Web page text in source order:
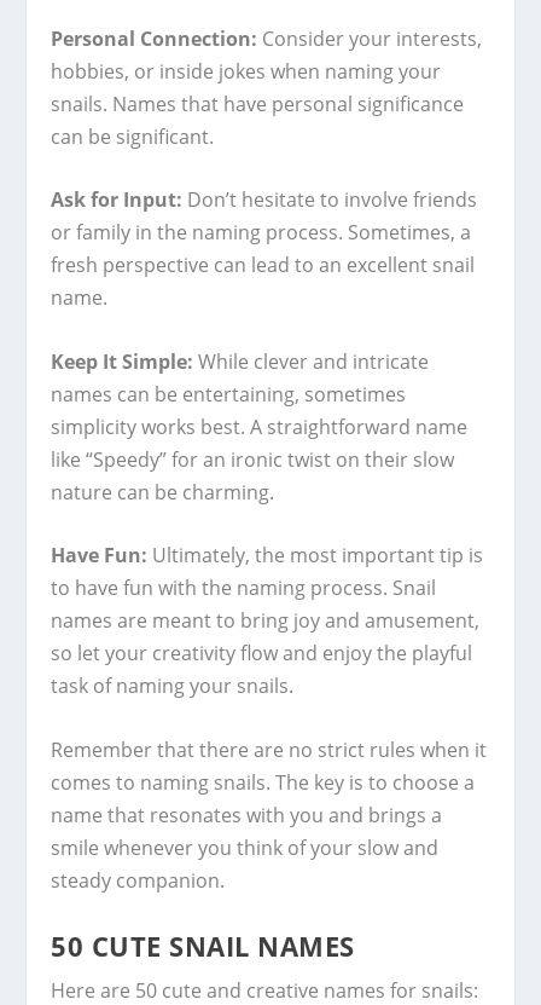
Personal Connection: Consider your interests,
hobbies, or inside jokes when naming your
snails. Names that have personal significance
can be significant.
Ask for Input: Don’t hesitate to involve friends
or family in the naming process. Sometimes, a
fresh perspective can lead to an excellent snail
name.
Keep It Simple: While clever and intricate
names can be entertaining, sometimes
simplicity works best. A straightforward name
like “Speedy” for an ironic twist on their slow
nature can be charming.
Have Fun: Ultimately, the most important tip is
to have fun with the naming process. Snail
names are meant to bring joy and amusement,
so let your creativity flow and enjoy the playful
task of naming your snails.
Remember that there are no strict rules when it
comes to naming snails. The key is to choose a
name that resonates with you and brings a
smile whenever you think of your slow and
steady companion.
50 CUTE SNAIL NAMES
Here are 50 cute and creative names for snails: